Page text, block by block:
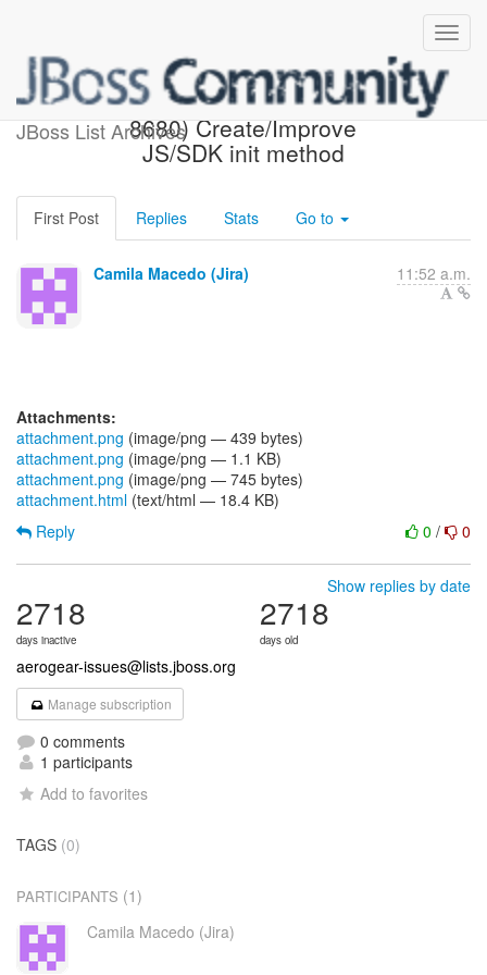
JBoss List Archives
[JBoss JIRA] (AEROGEAR-
8680) Create/Improve
JS/SDK init method
First Post Replies Stats Go to
Camila Macedo (Jira) 11:52 a.m.
Attachments:
attachment.png (image/png — 439 bytes)
attachment.png (image/png — 1.1 KB)
attachment.png (image/png — 745 bytes)
attachment.html (text/html — 18.4 KB)
0 / 0
Reply
Show replies by date
2718
days inactive
2718
days old
aerogear-issues@lists.jboss.org
Manage subscription
0 comments
1 participants
Add to favorites
TAGS (0)
PARTICIPANTS (1)
Camila Macedo (Jira)